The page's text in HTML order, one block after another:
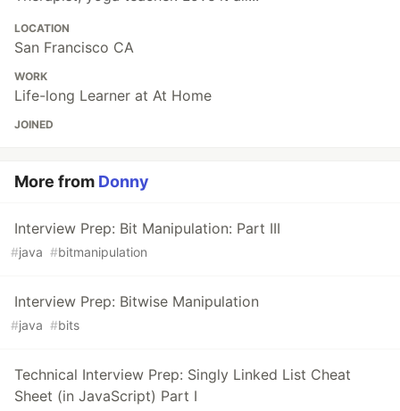
LOCATION
San Francisco CA
WORK
Life-long Learner at At Home
JOINED
More from Donny
Interview Prep: Bit Manipulation: Part III
#java #bitmanipulation
Interview Prep: Bitwise Manipulation
#java #bits
Technical Interview Prep: Singly Linked List Cheat
Sheet (in JavaScript) Part I